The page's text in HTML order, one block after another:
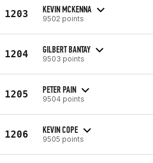
1203 KEVIN MCKENNA
9502 points
1204 GILBERT BANTAY
9503 points
1205 PETER PAIN
9504 points
1206 KEVIN COPE
9505 points